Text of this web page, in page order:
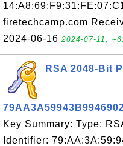
firetechcamp.com
2024-06-16 2024-07-11,
RSA 2048-Bit
Key Summary: Type:
Identifier: